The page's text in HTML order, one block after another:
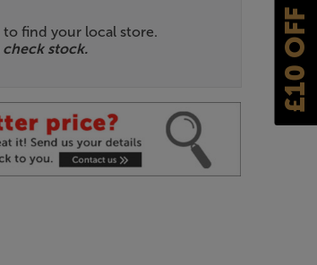
£10 OFF
to find your local store.
check stock.